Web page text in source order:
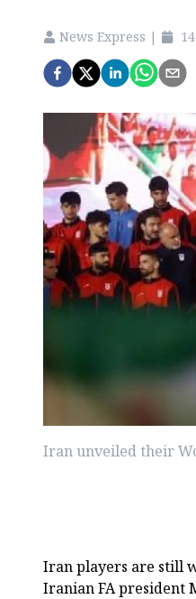
News Express |
Iran unveiled their
Iran players are still
Iranian FA president